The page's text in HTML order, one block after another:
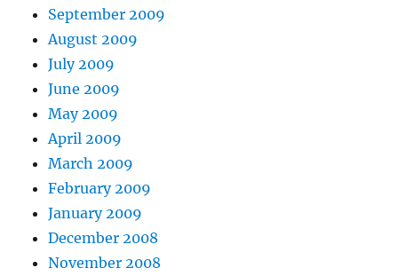
September 2009
August 2009
July 2009
June 2009
May 2009
April 2009
March 2009
February 2009
January 2009
December 2008
November 2008